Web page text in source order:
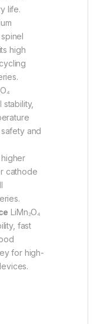
life.
high
and
cathode
LiMn₂O₄
fast
for high-